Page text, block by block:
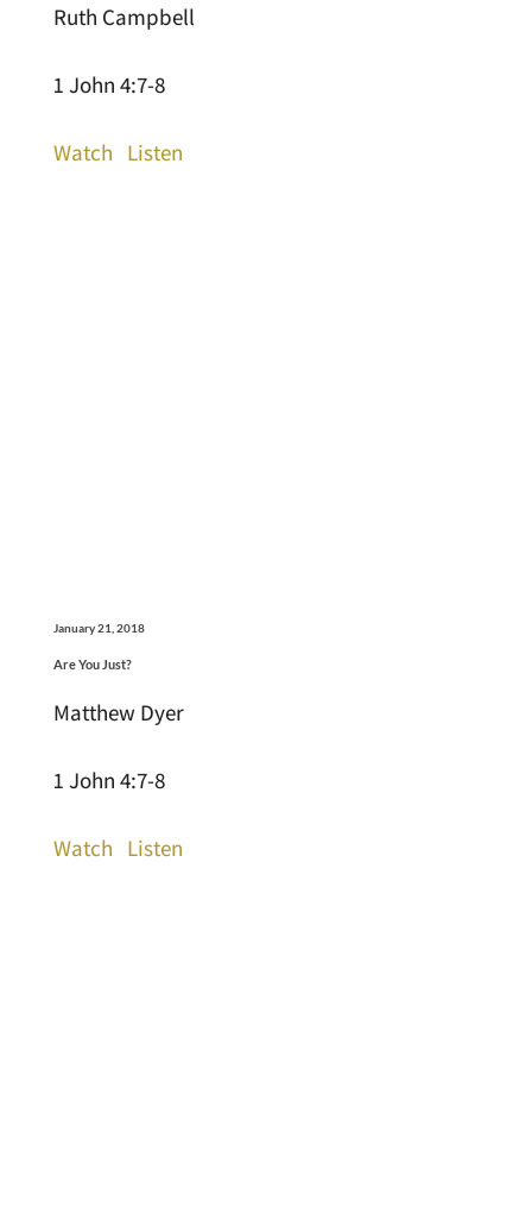
Ruth Campbell
1 John 4:7-8
Watch Listen
January 21, 2018
Are You Just?
Matthew Dyer
1 John 4:7-8
Watch Listen